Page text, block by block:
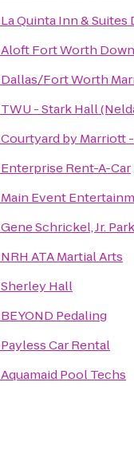
La Quinta Inn &
Aloft Fort Worth
Dallas/Fort Worth
TWU - Stark Hall
Courtyard by Marriott
Enterprise Rent-A-Car
Main Event
Gene Schrickel, Jr. Park
NRH ATA Martial Arts
Sherley Hall
BEYOND Pedaling
Payless Car Rental
Aquamaid Pool Techs